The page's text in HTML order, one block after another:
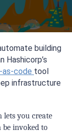
building
Hashicorp’s
code tool
infrastructure
lets you create
invoked to